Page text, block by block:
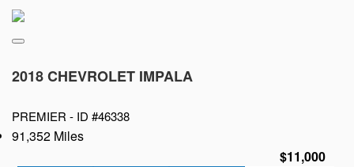
2018 CHEVROLET IMPALA
PREMIER - ID #46338
91,352 Miles
$11,000